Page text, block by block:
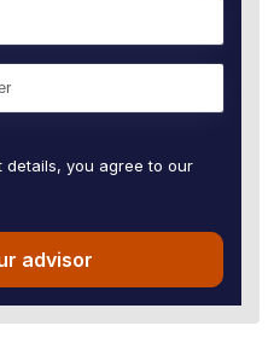
you agree to our
advisor